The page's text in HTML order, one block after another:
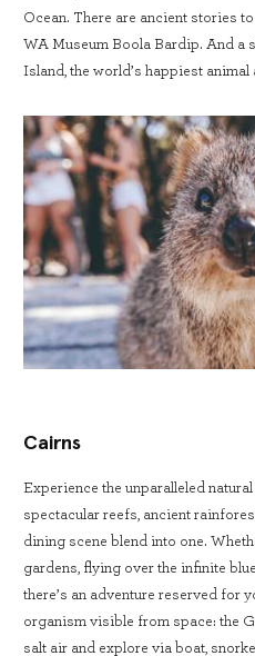
Ocean. There are ancient stories
WA Museum Boola Bardip. And a
Island, the world’s happiest
Cairns
Experience the unparalleled
spectacular reefs, ancient
dining scene blend into one.
gardens, flying over the infinite
there’s an adventure reserved for
organism visible from space: the
salt air and explore via boat,